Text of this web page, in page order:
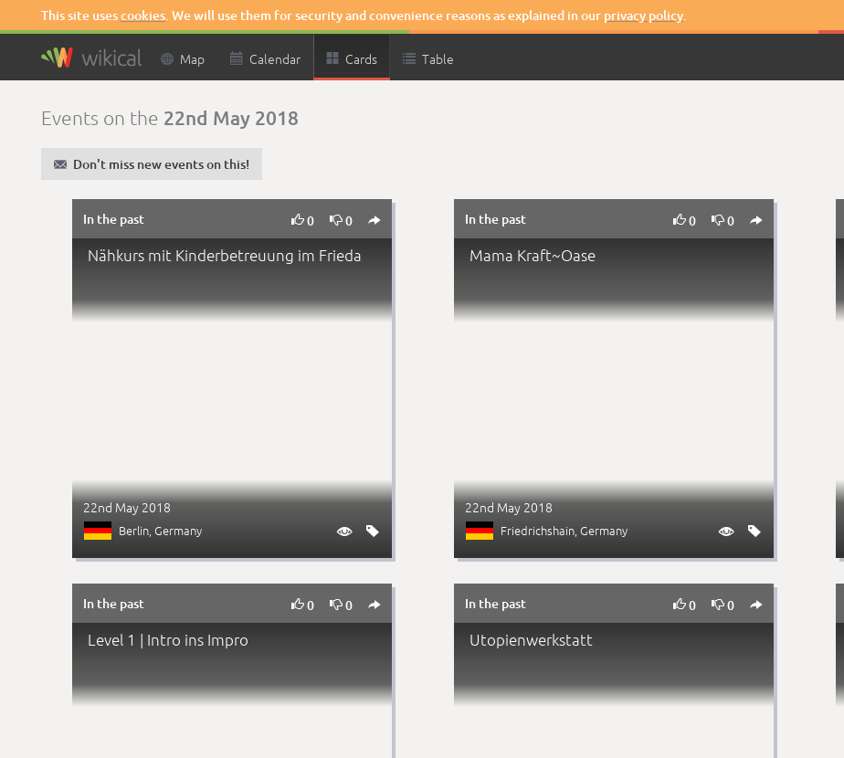
This site usescookies. We will use them for security and convenience reasons as explained in our privacy policy.
 Map  Calendar  Cards  Table
Events on the 22nd May 2018
✉ Don't miss new events on this!
In the past 0 0 
Nähkurs mit Kinderbetreuung im Frieda
22nd May 2018
Berlin, Germany  
In the past 0 0 
Mama Kraft~Oase
22nd May 2018
Friedrichshain, Germany  
In the past 0 0 
Level 1 | Intro ins Impro
In the past 0 0 
Utopienwerkstatt